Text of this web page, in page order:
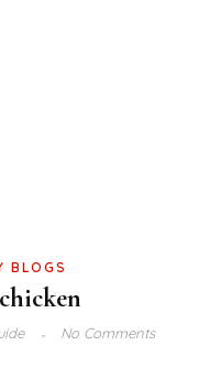
BLOGS
No Comments